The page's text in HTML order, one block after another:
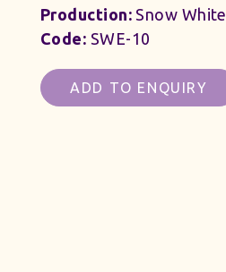
Production:Snow White
Code: SWE-10
ADD TO ENQUIRY